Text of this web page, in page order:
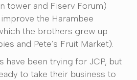
tower and Fiserv Forum)
the Harambee
the brothers grew up
and Pete’s Fruit Market).
have been trying for JCP, but
to take their business to